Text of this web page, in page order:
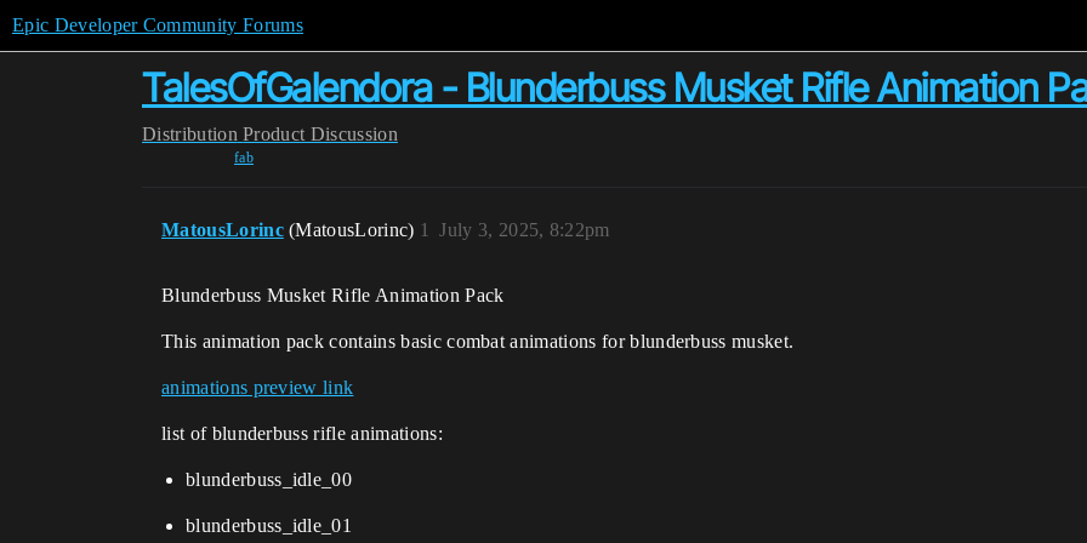
Epic Developer Community Forums
TalesOfGalendora - Blunderbuss Musket Rifle Animation
Distribution Product Discussion
fab
MatousLorinc (MatousLorinc) July 3, 2025, 8:22pm
1
Blunderbuss Musket Rifle Animation Pack
This animation pack contains basic combat animations for blunderbuss musket.
animations preview link
list of blunderbuss rifle animations:
blunderbuss_idle_00
blunderbuss_idle_01